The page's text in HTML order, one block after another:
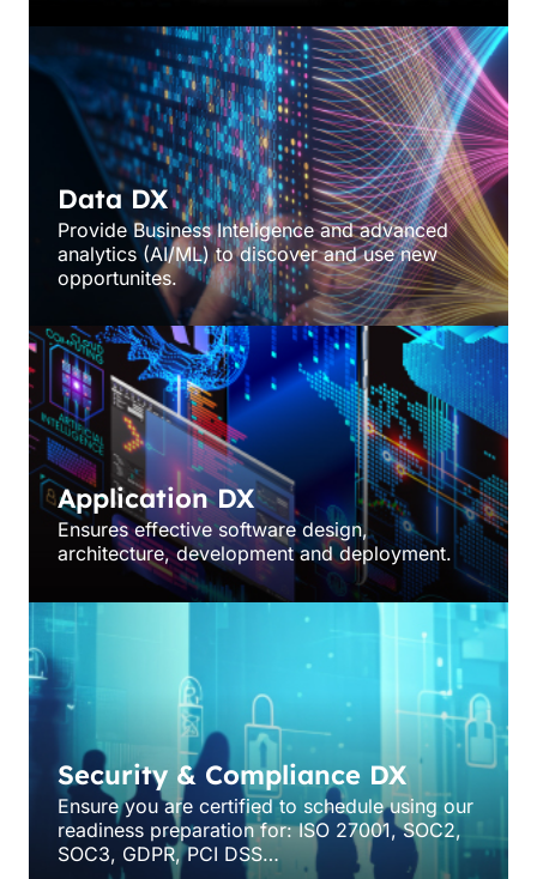
Data DX
Provide Business Inteligence and advanced
analytics (AI/ML) to discover and use new
opportunites.
Application DX
Ensures effective software design,
architecture, development and deployment.
Security & Compliance DX
Ensure you are certified to schedule using our
readiness preparation for: ISO 27001, SOC2,
SOC3, GDPR, PCI DSS…